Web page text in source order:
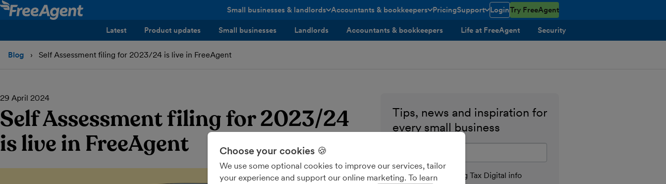
Small businesses & landlords Accountants & bookkeepers
toggle menu open/closed
PricingSupport
toggle menu open/closed
LoginTry FreeAgent
Latest Product updates Small businesses Landlords Accountants & bookkeepers Life at FreeAgent Security
Blog Self Assessment filing for 2023/24 is live in FreeAgent
29 April 2024
Self Assessment filing for 2023/24
is live in FreeAgent
Tips, news and inspiration for
every small business
Send me Making Tax Digital info
Choose your cookies 🍪
We use some optional cookies to improve our services, tailor
your experience and support our online marketing. To learn